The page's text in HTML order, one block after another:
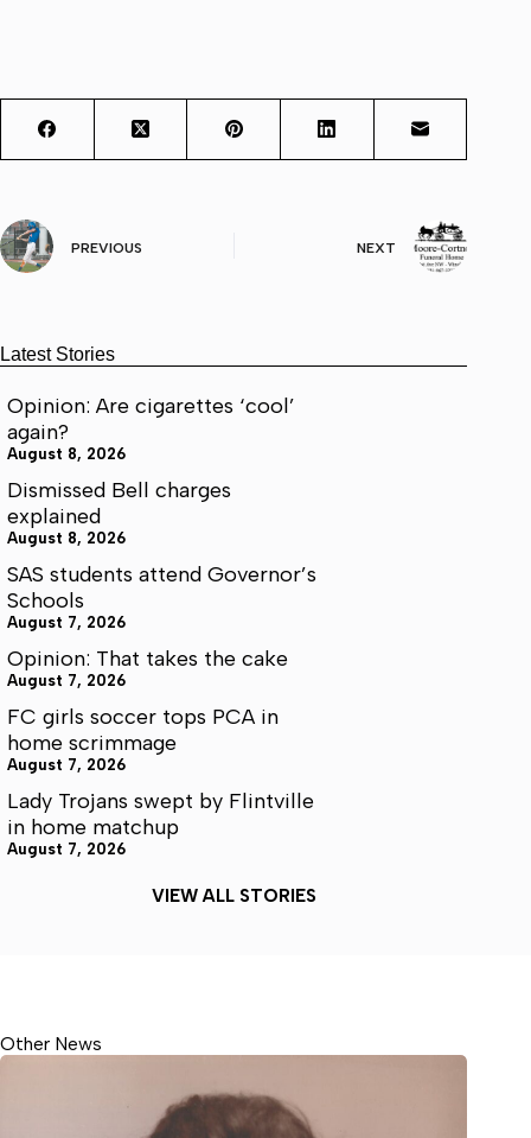
PREVIOUS NEXT
Latest Stories
Opinion: Are cigarettes ‘cool’
again?
August 8, 2026
Dismissed Bell charges
explained
August 8, 2026
SAS students attend Governor’s
Schools
August 7, 2026
Opinion: That takes the cake
August 7, 2026
FC girls soccer tops PCA in
home scrimmage
August 7, 2026
Lady Trojans swept by Flintville
in home matchup
August 7, 2026
VIEW ALL STORIES
Other News